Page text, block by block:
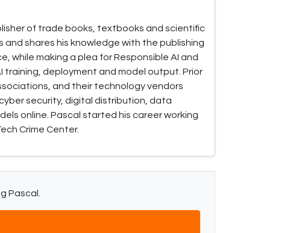
of trade books, textbooks and scientific
shares his knowledge with the publishing
while making a plea for Responsible AI and
deployment and model output. Prior
and their technology vendors
security, digital distribution, data
online. Pascal started his career working
Crime Center.
Pascal.